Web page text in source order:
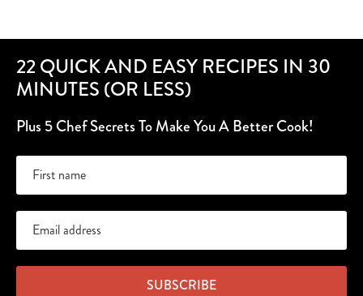
22 QUICK AND EASY RECIPES IN 30
MINUTES (OR LESS)
Plus 5 Chef Secrets To Make You A Better Cook!
SUBSCRIBE